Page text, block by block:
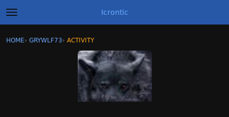
t
o
g
Icrontic
Sign In · Register
HOME› GRYWLF73› ACTIVITY